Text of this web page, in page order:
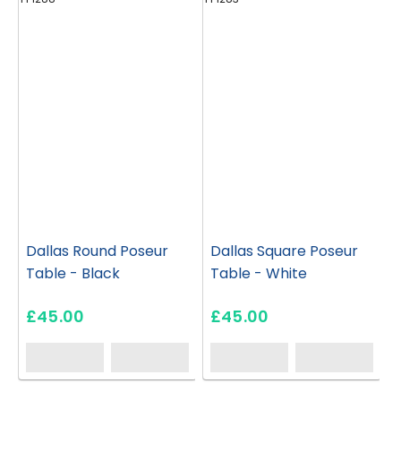
Dallas Round Poseur
Table - Black
£45.00
Dallas Square Poseur
Table - White
£45.00